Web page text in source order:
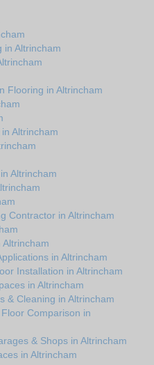
in Altrincham
Flooring in Altrincham
Altrincham
Altrincham
Contractor in Altrincham
in Altrincham
Installation in Altrincham
in Altrincham
& Cleaning in Altrincham
Comparison in
& Shops in Altrincham
in Altrincham